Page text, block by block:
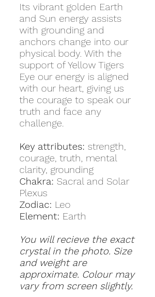
Its vibrant golden Earth
and Sun energy assists
with grounding and
anchors change into our
physical body. With the
support of Yellow Tigers
Eye our energy is aligned
with our heart, giving us
the courage to speak our
truth and face any
challenge.
Key attributes: strength,
courage, truth, mental
clarity, grounding
Chakra: Sacral and Solar
Plexus
Zodiac: Leo
Element: Earth
You will recieve the exact
crystal in the photo. Size
and weight are
approximate. Colour may
vary from screen slightly.